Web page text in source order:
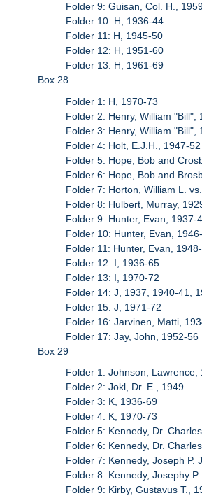
Folder 9: Guisan, Col. H.,
Folder 10: H, 1936-44
Folder 11: H, 1945-50
Folder 12: H, 1951-60
Folder 13: H, 1961-69
Box 28
Folder 1: H, 1970-73
Folder 2: Henry, William "Bill",
Folder 3: Henry, William "Bill",
Folder 4: Holt, E.J.H., 1947-52
Folder 5: Hope, Bob and
Folder 6: Hope, Bob and
Folder 7: Horton, William L.
Folder 8: Hulbert, Murray,
Folder 9: Hunter, Evan, 1937-
Folder 10: Hunter, Evan,
Folder 11: Hunter, Evan,
Folder 12: I, 1936-65
Folder 13: I, 1970-72
Folder 14: J, 1937, 1940-41,
Folder 15: J, 1971-72
Folder 16: Jarvinen, Matti,
Folder 17: Jay, John, 1952-56
Box 29
Folder 1: Johnson, Lawrence,
Folder 2: Jokl, Dr. E., 1949
Folder 3: K, 1936-69
Folder 4: K, 1970-73
Folder 5: Kennedy, Dr.
Folder 6: Kennedy, Dr.
Folder 7: Kennedy, Joseph P.
Folder 8: Kennedy, Josephy
Folder 9: Kirby, Gustavus T.,